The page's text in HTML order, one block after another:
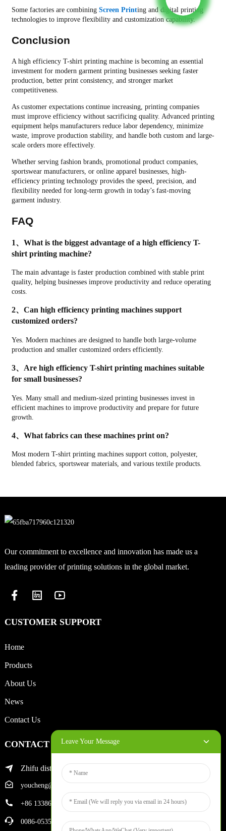
Some factories are combining Screen Printing and digital printing
technologies to improve flexibility and customization capability.
Conclusion
A high efficiency T-shirt printing machine is becoming an essential
investment for modern garment printing businesses seeking faster
production, better print consistency, and stronger market
competitiveness.
As customer expectations continue increasing, printing companies
must improve efficiency without sacrificing quality. Advanced printing
equipment helps manufacturers reduce labor dependency, minimize
waste, improve production stability, and handle both custom and large-
scale orders more effectively.
Whether serving fashion brands, promotional product companies,
sportswear manufacturers, or online apparel businesses, high-
efficiency printing technology provides the speed, precision, and
flexibility needed for long-term growth in today’s fast-moving
garment industry.
FAQ
1、What is the biggest advantage of a high efficiency T-
shirt printing machine?
The main advantage is faster production combined with stable print
quality, helping businesses improve productivity and reduce operating
costs.
2、Can high efficiency printing machines support
customized orders?
Yes. Modern machines are designed to handle both large-volume
production and smaller customized orders efficiently.
3、Are high efficiency T-shirt printing machines suitable
for small businesses?
Yes. Many small and medium-sized printing businesses invest in
efficient machines to improve productivity and prepare for future
growth.
4、What fabrics can these machines print on?
Most modern T-shirt printing machines support cotton, polyester,
blended fabrics, sportswear materials, and various textile products.
Our commitment to excellence and innovation has made us a
leading provider of printing solutions in the global market.
CUSTOMER SUPPORT
Home
Products
About Us
News
Contact Us
CONTACT INFO
Zhifu district of yantai city
youcheng@ytscreenprinter.com
+86 13386383930
0086-05356730996
Leave Your Message